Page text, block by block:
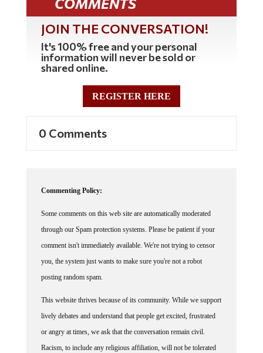
COMMENTS
JOIN THE CONVERSATION!
It's 100% free and your personal
information will never be sold or
shared online.
REGISTER HERE
0 Comments
Commenting Policy:
Some comments on this web site are automatically moderated
through our Spam protection systems. Please be patient if your
comment isn't immediately available. We're not trying to censor
you, the system just wants to make sure you're not a robot
posting random spam.
This website thrives because of its community. While we support
lively debates and understand that people get excited, frustrated
or angry at times, we ask that the conversation remain civil.
Racism, to include any religious affiliation, will not be tolerated